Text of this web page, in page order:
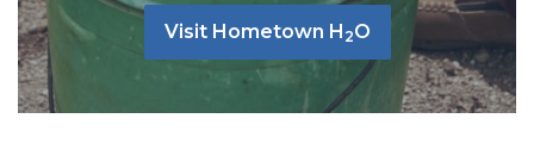
Visit Hometown H 2O